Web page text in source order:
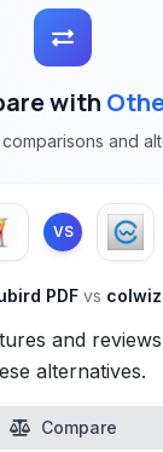
with
and
VS
PDF vs colwiz
and
alternatives.
Compare